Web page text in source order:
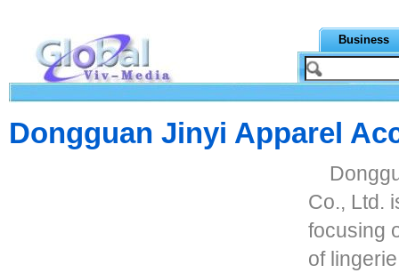
Business
Dongguan Jinyi Apparel
Co., Ltd.
focusing
of